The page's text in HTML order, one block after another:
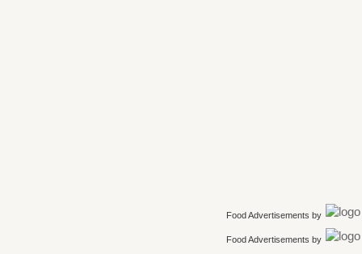
Food Advertisements by
Food Advertisements by